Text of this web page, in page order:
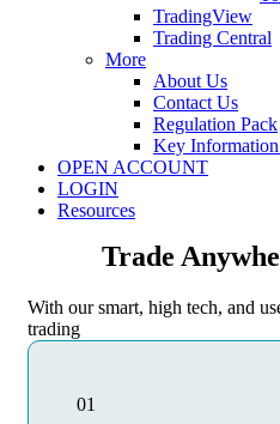
TradingView
Trading Central
More
About Us
Contact Us
Regulation Pack
Key
OPEN ACCOUNT
LOGIN
Resources
Trade
With our smart, high tech, and
trading
01